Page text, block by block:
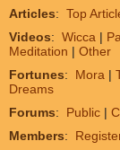
Articles: Top
Videos: Wicca |
Meditation | Other
Fortunes: Mora |
Dreams
Forums: Public |
Members: